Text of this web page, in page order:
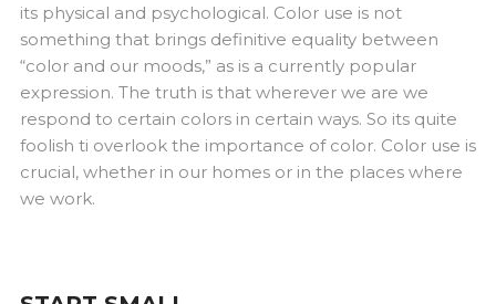
its physical and psychological. Color use is not
something that brings definitive equality between
“color and our moods,” as is a currently popular
expression. The truth is that wherever we are we
respond to certain colors in certain ways. So its quite
foolish ti overlook the importance of color. Color use is
crucial, whether in our homes or in the places where
we work.